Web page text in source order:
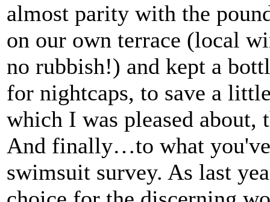
almost parity with the
on our own terrace (local
no rubbish!) and kept a
for nightcaps, to save a
which I was pleased
And finally…to what
swimsuit survey. As last